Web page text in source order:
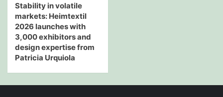
Stability in volatile
markets: Heimtextil
2026 launches with
3,000 exhibitors and
design expertise from
Patricia Urquiola